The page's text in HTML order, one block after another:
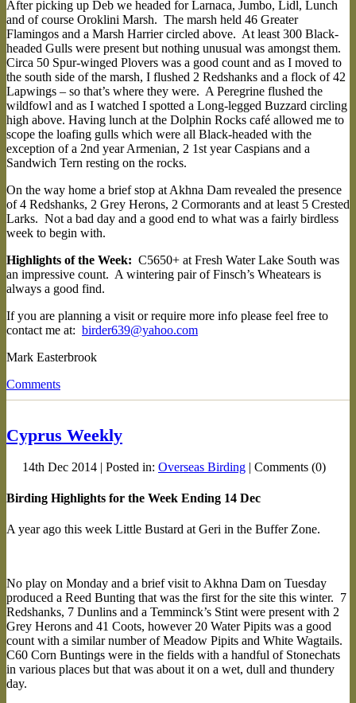
After picking up Deb we headed for Larnaca, Jumbo, Lidl, Lunch
and of course Oroklini Marsh. The marsh held 46 Greater
Flamingos and a Marsh Harrier circled above. At least 300 Black-
headed Gulls were present but nothing unusual was amongst them.
Circa 50 Spur-winged Plovers was a good count and as I moved to
the south side of the marsh, I flushed 2 Redshanks and a flock of 42
Lapwings – so that’s where they were. A Peregrine flushed the
wildfowl and as I watched I spotted a Long-legged Buzzard circling
high above. Having lunch at the Dolphin Rocks café allowed me to
scope the loafing gulls which were all Black-headed with the
exception of a 2nd year Armenian, 2 1st year Caspians and a
Sandwich Tern resting on the rocks.
On the way home a brief stop at Akhna Dam revealed the presence
of 4 Redshanks, 2 Grey Herons, 2 Cormorants and at least 5 Crested
Larks. Not a bad day and a good end to what was a fairly birdless
week to begin with.
Highlights of the Week: C5650+ at Fresh Water Lake South was
an impressive count. A wintering pair of Finsch’s Wheatears is
always a good find.
If you are planning a visit or require more info please feel free to
contact me at: birder639@yahoo.com
Mark Easterbrook
Comments
Cyprus Weekly
14th Dec 2014 | Posted in: Overseas Birding | Comments (0)
Birding Highlights for the Week Ending 14 Dec
A year ago this week Little Bustard at Geri in the Buffer Zone.
No play on Monday and a brief visit to Akhna Dam on Tuesday
produced a Reed Bunting that was the first for the site this winter. 7
Redshanks, 7 Dunlins and a Temminck’s Stint were present with 2
Grey Herons and 41 Coots, however 20 Water Pipits was a good
count with a similar number of Meadow Pipits and White Wagtails.
C60 Corn Buntings were in the fields with a handful of Stonechats
in various places but that was about it on a wet, dull and thundery
day.